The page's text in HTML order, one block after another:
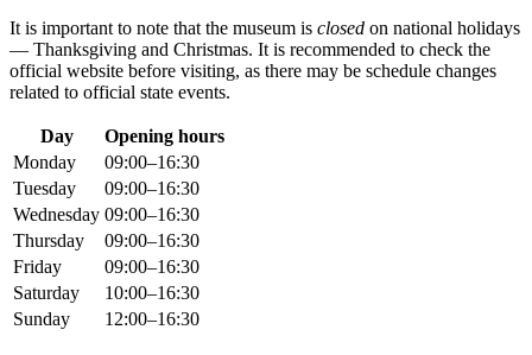
It is important to note that the museum is closed on national holidays
— Thanksgiving and Christmas. It is recommended to check the
official website before visiting, as there may be schedule changes
related to official state events.
Day
Opening hours
Monday
09:00–16:30
Tuesday
09:00–16:30
Wednesday 09:00–16:30
Thursday
09:00–16:30
Friday
09:00–16:30
Saturday
10:00–16:30
Sunday
12:00–16:30